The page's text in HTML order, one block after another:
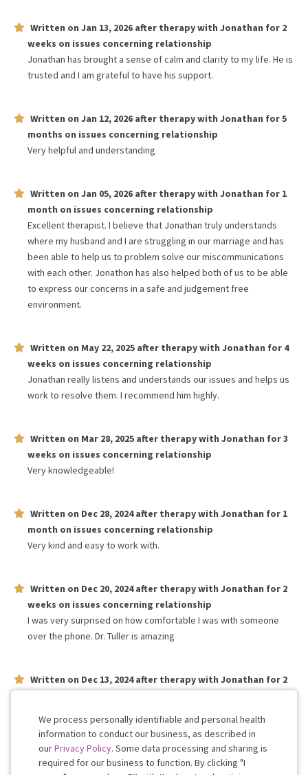
Written on Jan 13, 2026 after therapy with Jonathan for 2
weeks on issues concerning relationship
Jonathan has brought a sense of calm and clarity to my life. He is
trusted and I am grateful to have his support.
Written on Jan 12, 2026 after therapy with Jonathan for5
months on issues concerning relationship
Very helpful and understanding
Written on Jan 05, 2026 after therapy with Jonathan for 1
month on issues concerning relationship
Excellent therapist. I believe that Jonathan truly understands
where my husband and I are struggling in our marriage and has
been able to help us to problem solve our miscommunications
with each other. Jonathon has also helped both of us to be able
to express our concerns in a safe and judgement free
environment.
Written on May 22, 2025 after therapy with Jonathan for 4
weeks on issues concerning relationship
Jonathan really listens and understands our issues and helps us
work to resolve them. I recommend him highly.
Written on Mar 28, 2025 after therapy with Jonathan for3
weeks on issues concerning relationship
Very knowledgeable!
Written on Dec 28, 2024after therapy with Jonathan for 1
month on issues concerning relationship
Very kind and easy to work with.
Written on Dec 20, 2024after therapy with Jonathan for 2
weeks on issues concerning relationship
I was very surprised on how comfortable I was with someone
over the phone. Dr. Tuller is amazing
Written on Dec 13, 2024after therapy with Jonathan for 2
Work with me!
We process personally identifiable and personal health
information to conduct our business, as described in
ourPrivacy Policy. Some data processing and sharing is
required for our business to function. By clicking "I